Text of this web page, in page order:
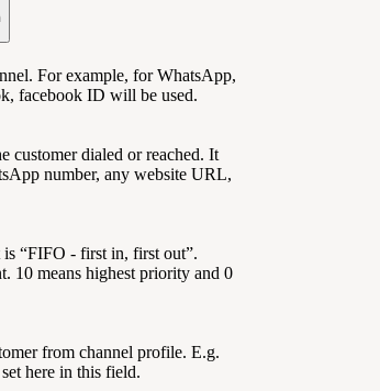
. For example, for WhatsApp,
facebook ID will be used.
customer dialed or reached. It
number, any website URL,
“FIFO - first in, first out”.
10 means highest priority and 0
from channel profile. E.g.
here in this field.